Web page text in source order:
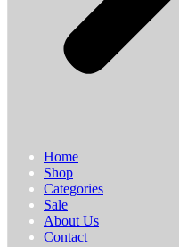
Home
Shop
Categories
Sale
About Us
Contact